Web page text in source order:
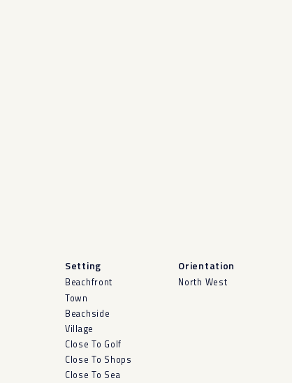
Setting
Beachfront
Town
Beachside
Village
Close To Golf
Close To Shops
Close To Sea
Orientation
North West